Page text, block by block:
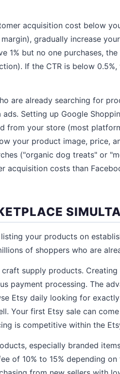
acquisition cost below
gradually increase
1% but no one purchases,
If the CTR is below
are already searching for
Setting up Google
from your store (most
your product image, price,
("organic dog treats" or
acquisition costs than
your products on
of shoppers who are
supply products.
payment processing. The
Etsy daily looking for
Your first Etsy sale can
is competitive within the
especially branded
of 10% to 15% depending